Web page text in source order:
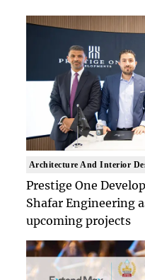
Architecture And Interior
Prestige One
Shafar Engineering
upcoming projects